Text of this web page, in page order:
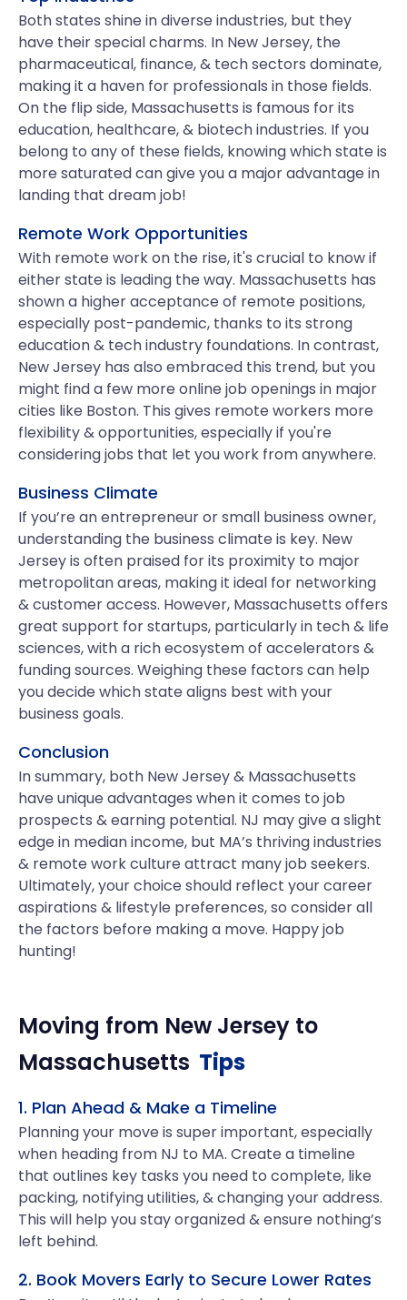
Both states shine in diverse industries, but they
have their special charms. In New Jersey, the
pharmaceutical, finance, & tech sectors dominate,
making it a haven for professionals in those fields.
On the flip side, Massachusetts is famous for its
education, healthcare, & biotech industries. If you
belong to any of these fields, knowing which state is
more saturated can give you a major advantage in
landing that dream job!
Remote Work Opportunities
With remote work on the rise, it's crucial to know if
either state is leading the way. Massachusetts has
shown a higher acceptance of remote positions,
especially post-pandemic, thanks to its strong
education & tech industry foundations. In contrast,
New Jersey has also embraced this trend, but you
might find a few more online job openings in major
cities like Boston. This gives remote workers more
flexibility & opportunities, especially if you're
considering jobs that let you work from anywhere.
Business Climate
If you’re an entrepreneur or small business owner,
understanding the business climate is key. New
Jersey is often praised for its proximity to major
metropolitan areas, making it ideal for networking
& customer access. However, Massachusetts offers
great support for startups, particularly in tech & life
sciences, with a rich ecosystem of accelerators &
funding sources. Weighing these factors can help
you decide which state aligns best with your
business goals.
Conclusion
In summary, both New Jersey & Massachusetts
have unique advantages when it comes to job
prospects & earning potential. NJ may give a slight
edge in median income, but MA’s thriving industries
& remote work culture attract many job seekers.
Ultimately, your choice should reflect your career
aspirations & lifestyle preferences, so consider all
the factors before making a move. Happy job
hunting!
Moving from New Jersey to
Massachusetts Tips
1. Plan Ahead & Make a Timeline
Planning your move is super important, especially
when heading from NJ to MA. Create a timeline
that outlines key tasks you need to complete, like
packing, notifying utilities, & changing your address.
This will help you stay organized & ensure nothing’s
left behind.
2. Book Movers Early to Secure Lower Rates